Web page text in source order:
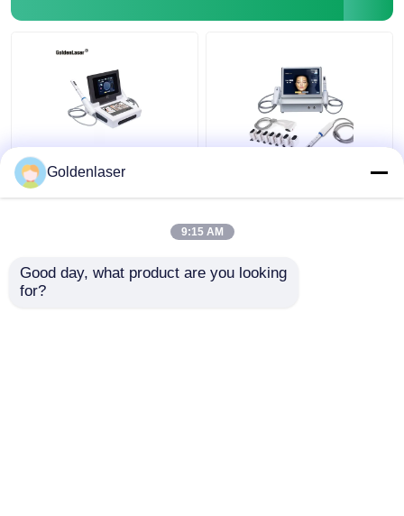
2D 3D 7D HIFU
Slimming Machine Body
200W
Goldenlaser
9:15 AM
Good day, what product are you looking
for?